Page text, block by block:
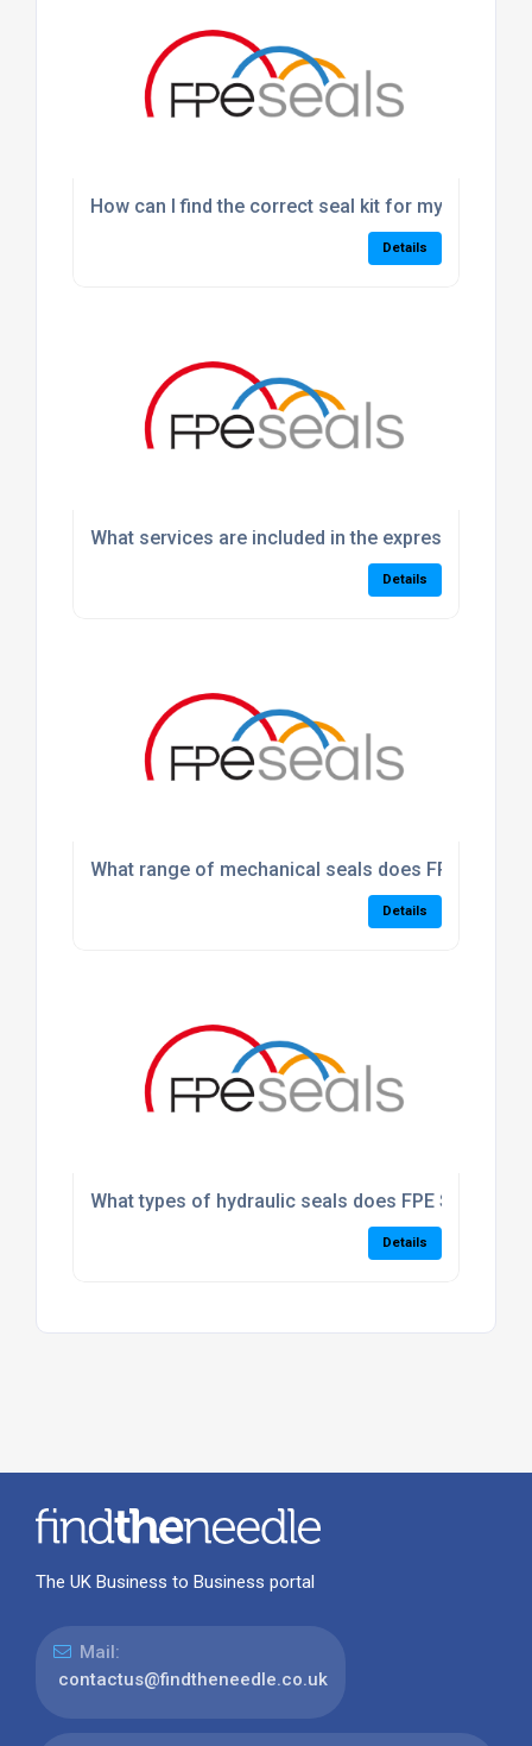
How can I find the correct seal kit for my machine
Details
What services are included in the express
Details
What range of mechanical seals does FPE Seals
Details
What types of hydraulic seals does FPE Seals
Details
The UK Business to Business portal
Mail:
contactus@findtheneedle.co.uk